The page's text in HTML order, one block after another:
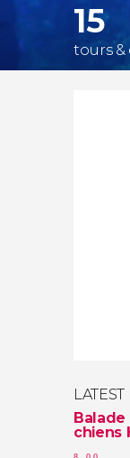
15
tours &
chiens
8.00